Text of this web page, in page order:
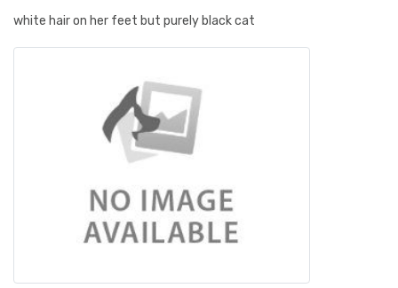
white hair on her feet but purely black cat